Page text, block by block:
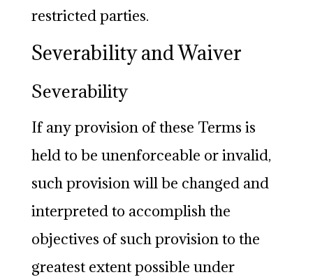
restricted parties.
Severability and Waiver
Severability
If any provision of these Terms is
held to be unenforceable or invalid,
such provision will be changed and
interpreted to accomplish the
objectives of such provision to the
greatest extent possible under